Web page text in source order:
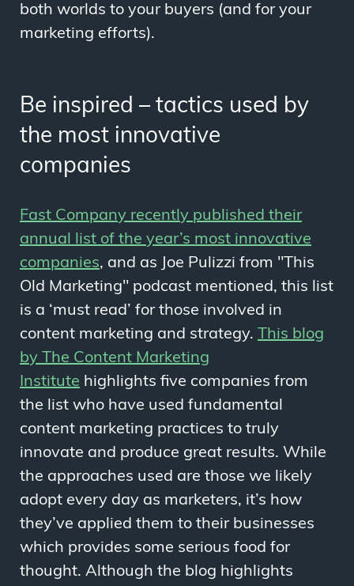
both worlds to your buyers (and for your
marketing efforts).
Be inspired –tactics used by
the most innovative
companies
Fast Company recently published their
annual list of the year’s most innovative
companies, and as Joe Pulizzi from "This
Old Marketing" podcast mentioned, this list
is a ‘must read’ for those involved in
content marketing and strategy. This blog
by The Content Marketing
Institute highlights five companies from
the list who have used fundamental
content marketing practices to truly
innovate and produce great results. While
the approaches used are those we likely
adopt every day as marketers, it’s how
they’ve applied them to their businesses
which provides some serious food for
thought. Although the blog highlights